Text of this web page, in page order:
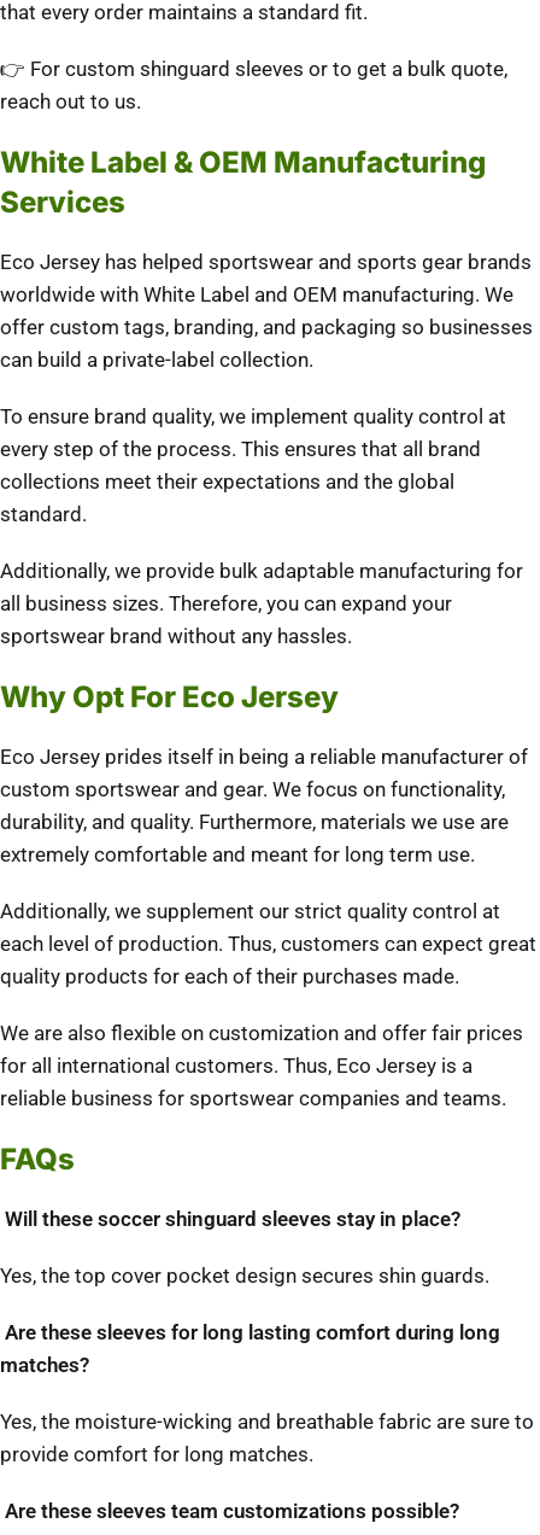
that every order maintains a standard fit.
👉 For custom shinguard sleeves or to get a bulk quote,
reach out to us.
White Label & OEM Manufacturing
Services
Eco Jersey has helped sportswear and sports gear brands
worldwide with White Label and OEM manufacturing. We
offer custom tags, branding, and packaging so businesses
can build a private-label collection.
To ensure brand quality, we implement quality control at
every step of the process. This ensures that all brand
collections meet their expectations and the global
standard.
Additionally, we provide bulk adaptable manufacturing for
all business sizes. Therefore, you can expand your
sportswear brand without any hassles.
Why Opt For Eco Jersey
Eco Jersey prides itself in being a reliable manufacturer of
custom sportswear and gear. We focus on functionality,
durability, and quality. Furthermore, materials we use are
extremely comfortable and meant for long term use.
Additionally, we supplement our strict quality control at
each level of production. Thus, customers can expect great
quality products for each of their purchases made.
We are also flexible on customization and offer fair prices
for all international customers. Thus, Eco Jersey is a
reliable business for sportswear companies and teams.
FAQs
Will these soccer shinguard sleeves stay in place?
Yes, the top cover pocket design secures shin guards.
Are these sleeves for long lasting comfort during long
matches?
Yes, the moisture-wicking and breathable fabric are sure to
provide comfort for long matches.
Are these sleeves team customizations possible?